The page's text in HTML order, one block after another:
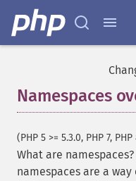
Namespaces
(PHP 5 >= 5.3.0, PHP 7, PHP
What are
namespaces are a